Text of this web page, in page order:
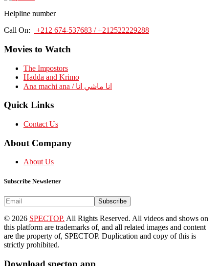
Helpline number
Call On:
+212 674-537683 / +212522229288
Movies to Watch
The Impostors
Hadda and Krimo
Ana machi ana / انا ماشي انا
Quick Links
Contact Us
About Company
About Us
Subscribe Newsletter
Subscribe
© 2026 SPECTOP. All Rights Reserved. All videos and shows on
this platform are trademarks of, and all related images and content
are the property of, SPECTOP. Duplication and copy of this is
strictly prohibited.
Download spectop app